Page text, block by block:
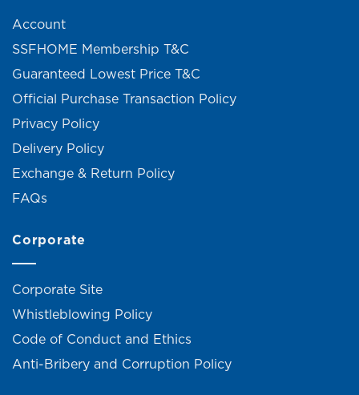
Account
SSFHOME Membership T&C
Guaranteed Lowest Price T&C
Official Purchase Transaction Policy
Privacy Policy
Delivery Policy
Exchange & Return Policy
FAQs
Corporate
Corporate Site
Whistleblowing Policy
Code of Conduct and Ethics
Anti-Bribery and Corruption Policy